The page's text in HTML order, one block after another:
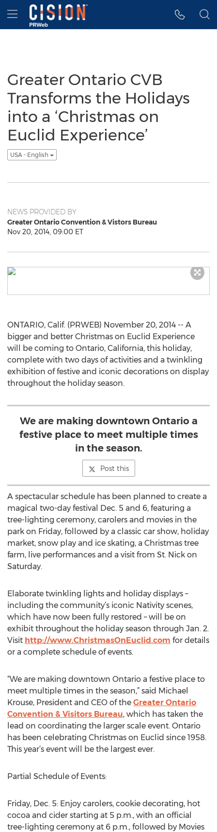
Accessibility Statement
Skip Navigation
Hamburger menu
Greater Ontario CVB
Transforms the Holidays
into a ‘Christmas on
Euclid Experience’
USA - English
NEWS PROVIDED BY
Greater Ontario Convention & Vistors Bureau
Nov 20, 2014, 09:00 ET
ONTARIO, Calif. (PRWEB) November 20, 2014 -- A
bigger and better Christmas on Euclid Experience
will be coming to Ontario, California, this holiday,
complete with two days of activities and a twinkling
exhibition of festive and iconic decorations on display
throughout the holiday season.
We are making downtown Ontario a
festive place to meet multiple times
in the season.
Post this
A spectacular schedule has been planned to create a
magical two-day festival Dec. 5 and 6, featuring a
tree-lighting ceremony, carolers and movies in the
park on Friday, followed by a classic car show, holiday
market, snow play and ice skating, a Christmas tree
farm, live performances and a visit from St. Nick on
Saturday.
Elaborate twinkling lights and holiday displays –
including the community’s iconic Nativity scenes,
which have now been fully restored – will be on
exhibit throughout the holiday season through Jan. 2.
Visit http://www.ChristmasOnEuclid.com for details
or a complete schedule of events.
“We are making downtown Ontario a festive place to
meet multiple times in the season,” said Michael
Krouse, President and CEO of the Greater Ontario
Convention & Visitors Bureau, which has taken the
lead on coordinating the larger scale event. Ontario
has been celebrating Christmas on Euclid since 1958.
This year’s event will be the largest ever.
Partial Schedule of Events:
Friday, Dec. 5: Enjoy carolers, cookie decorating, hot
cocoa and cider starting at 5 p.m., with an official
tree-lighting ceremony at 6 p.m., followed by Movies